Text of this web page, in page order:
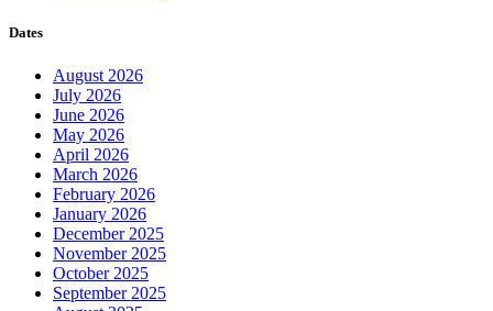
Dates
August 2026
July 2026
June 2026
May 2026
April 2026
March 2026
February 2026
January 2026
December 2025
November 2025
October 2025
September 2025